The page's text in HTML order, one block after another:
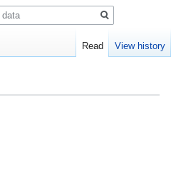
Read View history